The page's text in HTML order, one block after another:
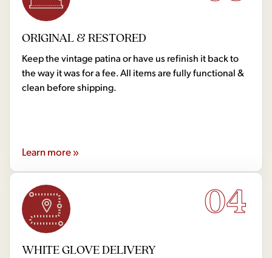
ORIGINAL & RESTORED
Keep the vintage patina or have us refinish it back to
the way it was for a fee. All items are fully functional &
clean before shipping.
Learn more »
04
WHITE GLOVE DELIVERY